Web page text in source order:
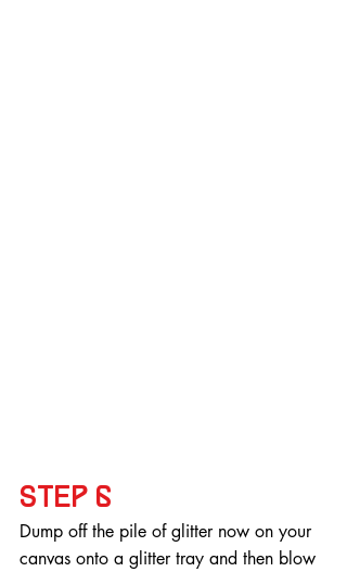
Step 6
Dump off the pile of glitter now on your
canvas onto a glitter tray and then blow